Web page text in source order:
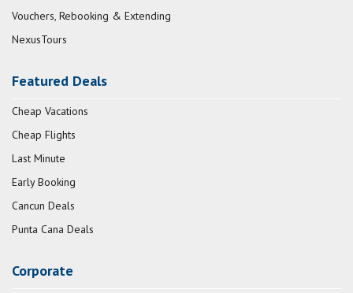
Vouchers, Rebooking & Extending
NexusTours
Featured Deals
Cheap Vacations
Cheap Flights
Last Minute
Early Booking
Cancun Deals
Punta Cana Deals
Corporate